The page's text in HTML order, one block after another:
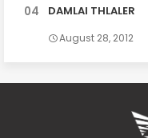
DAMLAI THLALER
August 28, 2012